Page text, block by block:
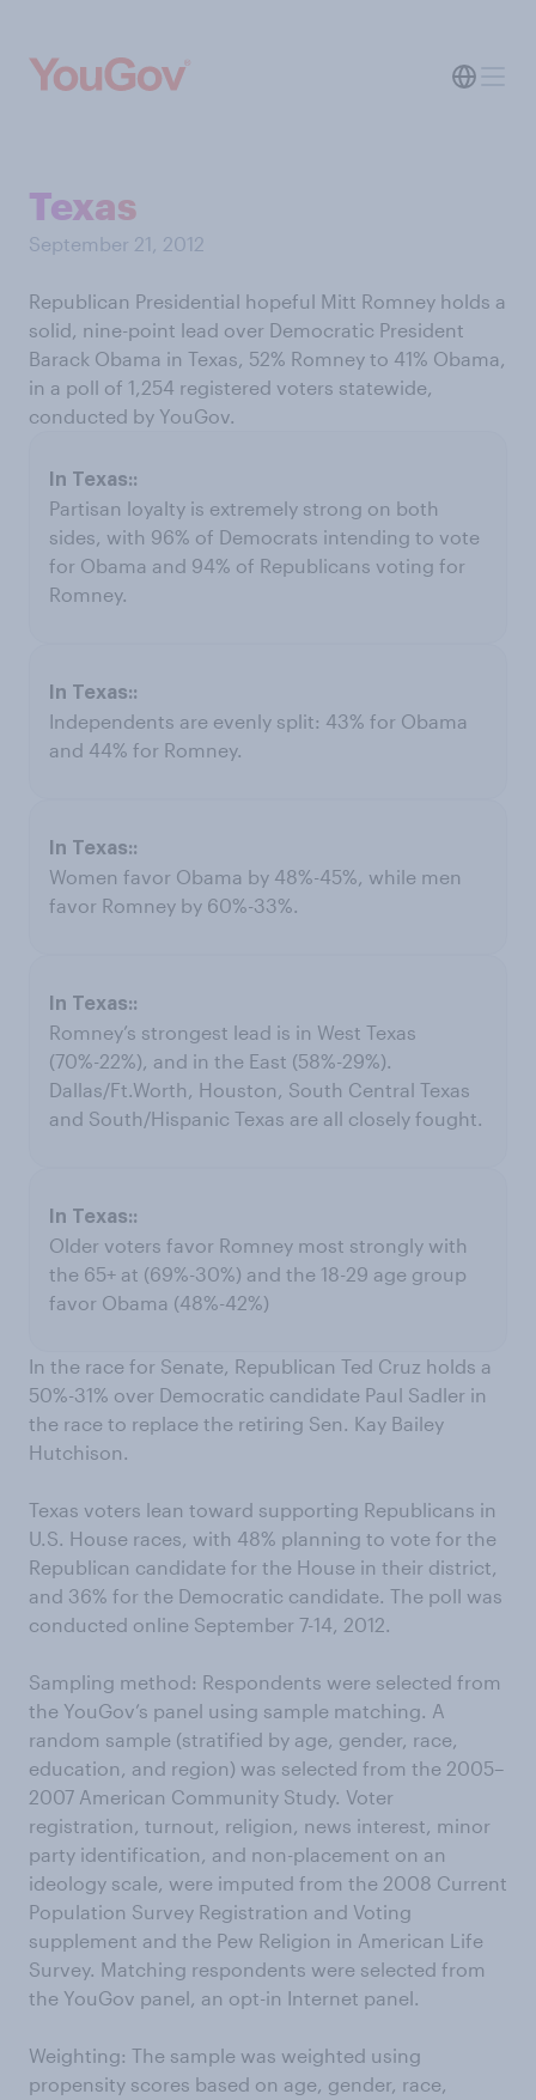
Texas
September 21, 2012
Republican Presidential hopeful Mitt Romney holds a
solid, nine-point lead over Democratic President
Barack Obama in Texas, 52% Romney to 41% Obama,
in a poll of 1,254 registered voters statewide,
conducted by YouGov.
Partisan loyalty is extremely strong on both
sides, with 96% of Democrats intending to vote
for Obama and 94% of Republicans voting for
Romney.
Independents are evenly split: 43% for Obama
and 44% for Romney.
Women favor Obama by 48%-45%, while men
favor Romney by 60%-33%.
Romney’s strongest lead is in West Texas
(70%-22%), and in the East (58%-29%).
Dallas/Ft.Worth, Houston, South Central Texas
and South/Hispanic Texas are all closely fought.
Older voters favor Romney most strongly with
the 65+ at (69%-30%) and the 18-29 age group
favor Obama (48%-42%)
In the race for Senate, Republican Ted Cruz holds a
50%-31% over Democratic candidate Paul Sadler in
the race to replace the retiring Sen. Kay Bailey
Hutchison.
Texas voters lean toward supporting Republicans in
U.S. House races, with 48% planning to vote for the
Republican candidate for the House in their district,
and 36% for the Democratic candidate. The poll was
conducted online September 7-14, 2012.
Sampling method: Respondents were selected from
the YouGov’s panel using sample matching. A
random sample (stratified by age, gender, race,
education, and region) was selected from the 2005–
2007 American Community Study. Voter
registration, turnout, religion, news interest, minor
party identification, and non-placement on an
ideology scale, were imputed from the 2008 Current
Population Survey Registration and Voting
supplement and the Pew Religion in American Life
Survey. Matching respondents were selected from
the YouGov panel, an opt-in Internet panel.
Weighting: The sample was weighted using
propensity scores based on age, gender, race,